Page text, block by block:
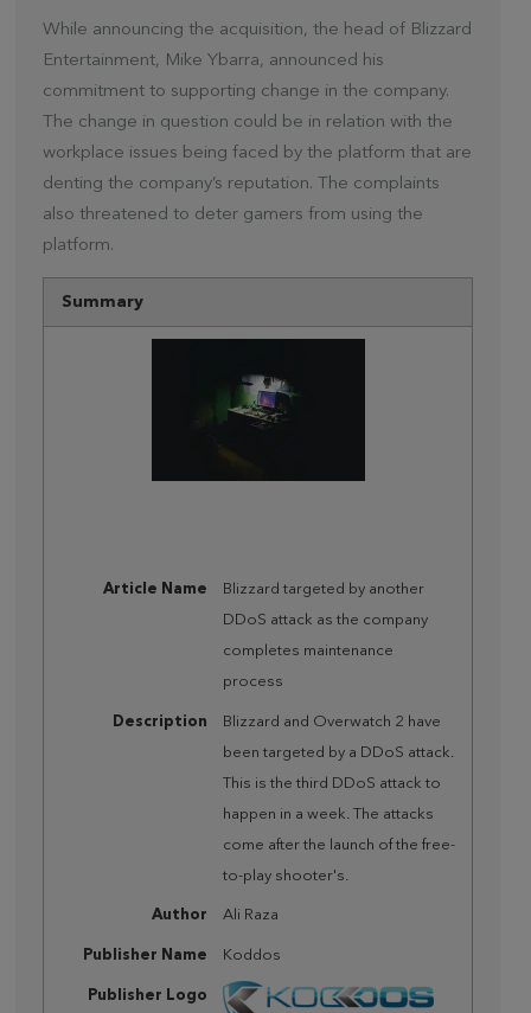
While announcing the acquisition, the head of Blizzard
Entertainment, Mike Ybarra, announced his
commitment to supporting change in the company.
The change in question could be in relation with the
workplace issues being faced by the platform that are
denting the company’s reputation. The complaints
also threatened to deter gamers from using the
platform.
Summary
Article Name
Blizzard targeted by another
DDoS attack as the company
completes maintenance
process
Description
Blizzard and Overwatch 2 have
been targeted by a DDoS attack.
This is the third DDoS attack to
happen in a week. The attacks
come after the launch of the free-
to-play shooter's.
Author Ali Raza
Publisher Name Koddos
Publisher Logo